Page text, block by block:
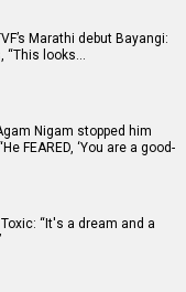
Marathi debut Bayangi:
“This looks…
Nigam stopped him
FEARED, ‘You are a good-
“It's a dream and a